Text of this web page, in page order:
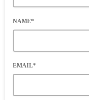
NAME*
EMAIL*